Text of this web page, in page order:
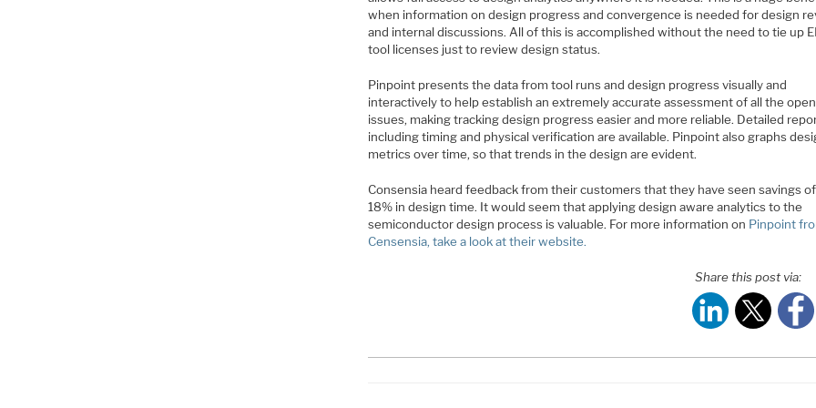
when information on design progress and convergence is needed for design
and internal discussions. All of this is accomplished without the need to tie up
tool licenses just to review design status.
Pinpoint presents the data from tool runs and design progress visually and
interactively to help establish an extremely accurate assessment of all the open
issues, making tracking design progress easier and more reliable. Detailed
including timing and physical verification are available. Pinpoint also graphs
metrics over time, so that trends in the design are evident.
Consensia heard feedback from their customers that they have seen savings
18% in design time. It would seem that applying design aware analytics to the
semiconductor design process is valuable. For more information on Pinpoint
Censensia, take a look at their website.
Share this post via: